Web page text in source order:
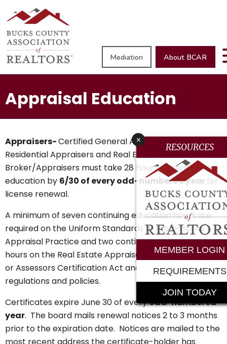
Mediation About BCAR
Appraisal Education
Appraisers-Certified General Appraisers, Certified
Residential Appraisers and Real Estate
Broker/Appraisers must take 28 hours of continuing
education by 6/30 of every odd-numbered year for
license renewal.
A minimum of seven continuing education hours are
required on the Uniform Standards of Professional
Appraisal Practice and two continuing education
hours on the Real Estate Appraisers Certification Act
or Assessors Certification Act and the Board’s
regulations and policies.
Certificates expire June 30 of everyodd-numbered
year. The board mails renewal notices 2 to 3 months
prior to the expiration date. Notices are mailed to the
x
RESOURCES
MEMBER LOGIN
REQUIREMENTS
JOIN TODAY